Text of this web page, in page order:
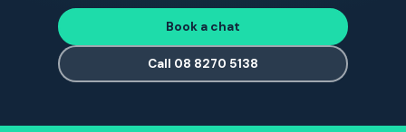
Book a chat
Call 08 8270 5138